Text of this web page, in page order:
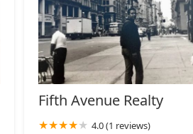
Fifth Avenue Realty
4.0 (1 reviews)